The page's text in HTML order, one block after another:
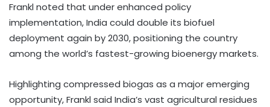
Frankl noted that under enhanced policy
implementation, India could double its biofuel
deployment again by 2030, positioning the country
among the world’s fastest-growing bioenergy markets.
Highlighting compressed biogas as a major emerging
opportunity, Frankl said India’s vast agricultural residues